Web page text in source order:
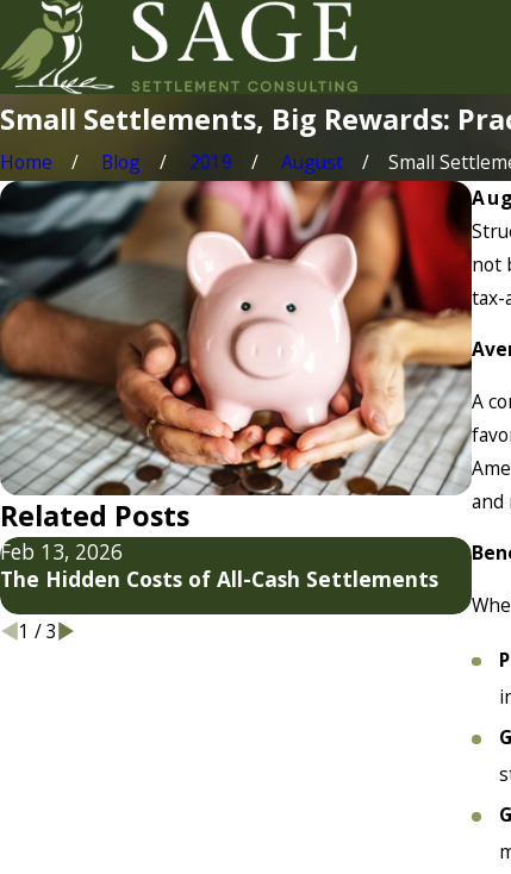
Small Settlements, Big Rewards:
Home Blog 2019 August
Small
not
tax-
A
and
Related Posts
Feb 13, 2026
The Hidden Costs of All-Cash Settlements
Jan
1 /3